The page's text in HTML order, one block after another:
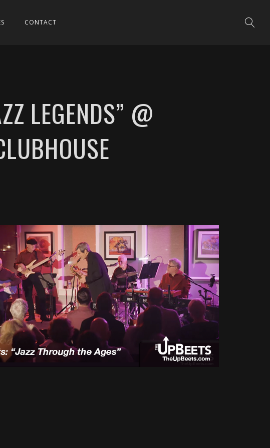
CONTACT
LEGENDS” @